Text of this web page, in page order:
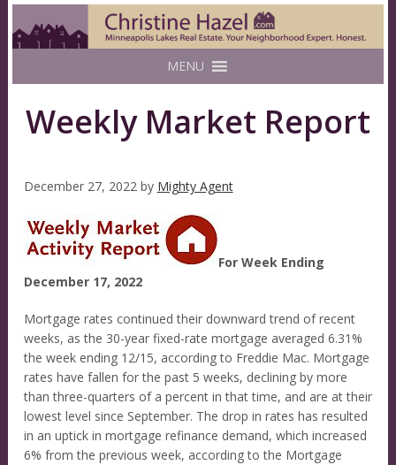
MENU
Weekly Market Report
December 27, 2022by Mighty Agent
For Week Ending
December 17, 2022
Mortgage rates continued their downward trend of recent
weeks, as the 30-year fixed-rate mortgage averaged 6.31%
the week ending 12/15, according to Freddie Mac. Mortgage
rates have fallen for the past 5 weeks, declining by more
than three-quarters of a percent in that time, and are at their
lowest level since September. The drop in rates has resulted
in an uptick in mortgage refinance demand, which increased
6% from the previous week, according to the Mortgage